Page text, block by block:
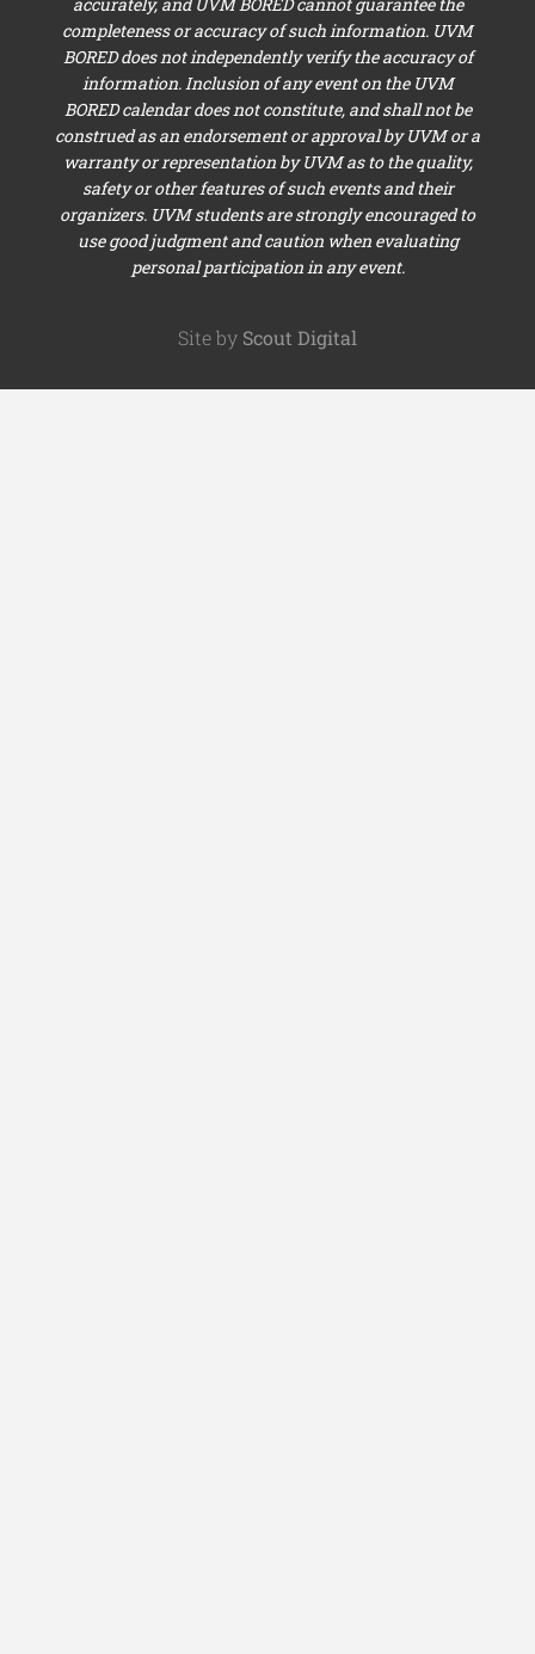
completeness or accuracy of such information. UVM
BORED does not independently verify the accuracy of
information. Inclusion of any event on the UVM
BORED calendar does not constitute, and shall not be
construed as an endorsement or approval by UVM or a
warranty or representation by UVM as to the quality,
safety or other features of such events and their
organizers. UVM students are strongly encouraged to
use good judgment and caution when evaluating
personal participation in any event.
Site by Scout Digital